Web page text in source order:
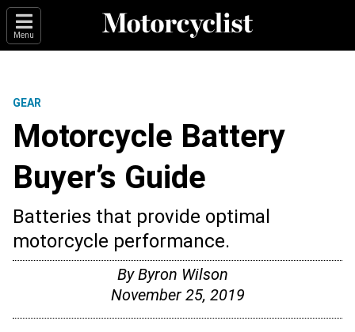
Menu
GEAR
Motorcycle Battery
Buyer’s Guide
Batteries that provide optimal
motorcycle performance.
ByByron Wilson
November 25, 2019